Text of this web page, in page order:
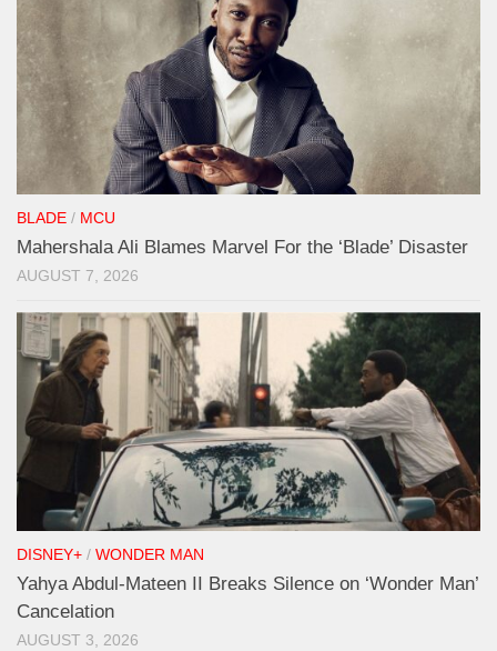
BLADE / MCU
Mahershala Ali Blames Marvel For the ‘Blade’ Disaster
AUGUST 7, 2026
DISNEY+ / WONDER MAN
Yahya Abdul-Mateen II Breaks Silence on ‘Wonder Man’
Cancelation
AUGUST 3, 2026